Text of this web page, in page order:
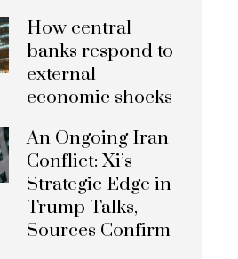
How central
banks respond to
external
economic shocks
An Ongoing Iran
Conflict: Xi’s
Strategic Edge in
Trump Talks,
Sources Confirm